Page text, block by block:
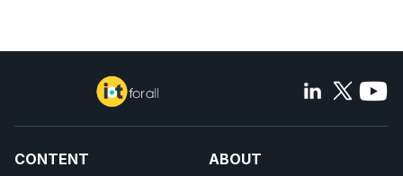
CONTENT ABOUT